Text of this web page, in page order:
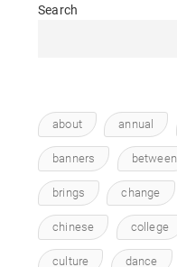
Search
about annual
banners between
brings change
chinese college
culture dance